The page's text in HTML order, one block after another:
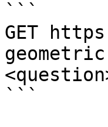
```
GET
```